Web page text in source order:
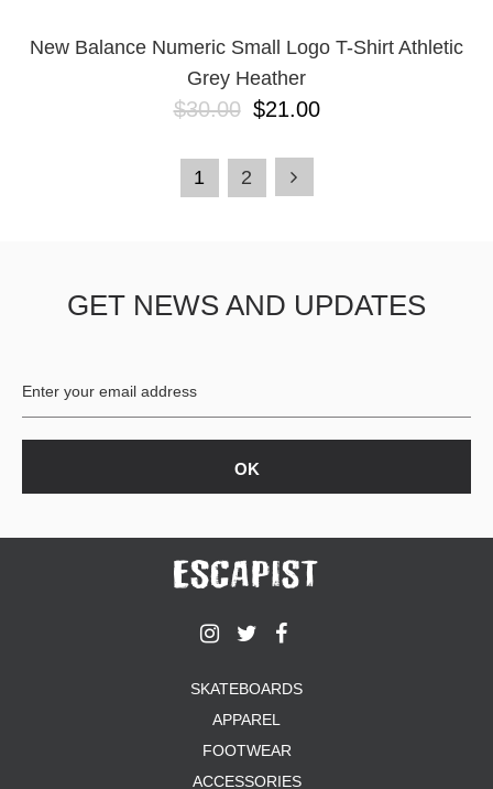
New Balance Numeric Small Logo T-Shirt Athletic
Grey Heather
$30.00 $21.00
1 2
GET NEWS AND UPDATES
SKATEBOARDS
APPAREL
FOOTWEAR
ACCESSORIES